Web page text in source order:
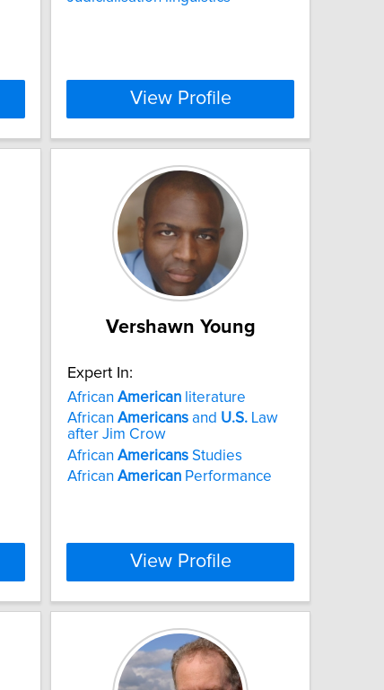
View Profile
Vershawn Young
Expert In:
African American literature
African Americans and U.S. Law
after Jim Crow
African Americans Studies
African American Performance
View Profile